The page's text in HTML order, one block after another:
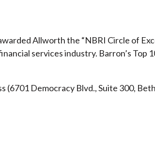
Allworth the “NBRI Circle of
services industry. Barron’s Top
Democracy Blvd., Suite 300,